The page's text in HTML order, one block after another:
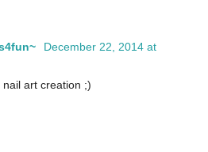
December 22, 2014 at
art creation ;)